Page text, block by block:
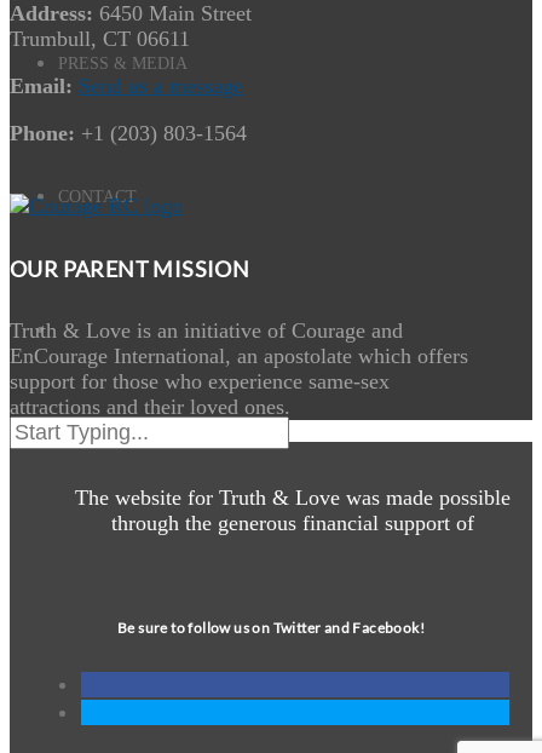
PRESS & MEDIA
CONTACT
Address: 6450 Main Street
Trumbull, CT 06611
Email: Send us a message
Phone: +1 (203) 803-1564
OUR PARENT MISSION
Truth & Love is an initiative of Courage and
EnCourage International, an apostolate which offers
support for those who experience same-sex
attractions and their loved ones.
The website for Truth & Love was made possible
through the generous financial support of
Be sure to follow us on Twitter and Facebook!